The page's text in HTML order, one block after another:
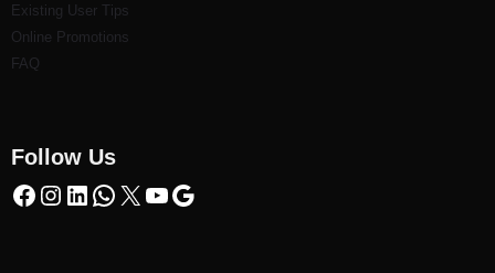
Existing User Tips
Online Promotions
FAQ
Follow Us